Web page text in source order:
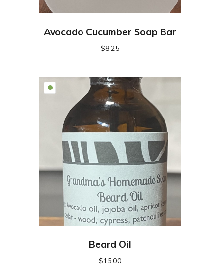
Avocado Cucumber Soap Bar
$8.25
Beard Oil
$15.00